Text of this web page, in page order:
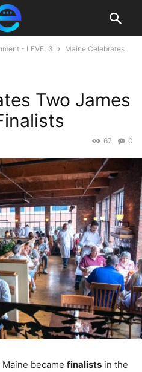
- LEVEL3
Maine Celebrates
Two James
0
67
became finalists in the